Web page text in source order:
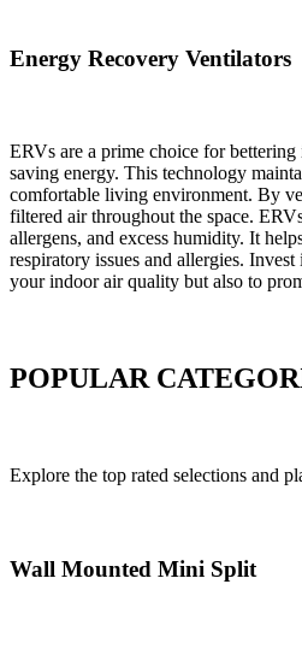
Energy Recovery Ventilators
ERVs are a prime choice for
saving energy. This technology
comfortable living environment. By
filtered air throughout the space.
allergens, and excess humidity. It
respiratory issues and allergies.
your indoor air quality but also to
POPULAR
Explore the top rated selections and
Wall Mounted Mini Split